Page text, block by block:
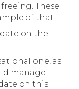
These
of that.
on the
one, as
manage
on this